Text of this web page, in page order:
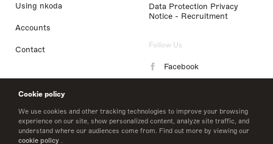
Cookie policy
We use cookies and other tracking technologies to improve your browsing
experience on our site, show personalized content, analyze site traffic, and
understand where our audiences come from. Find out more by viewing our
cookie policy .
Using nkoda
Accounts
Contact
Data Protection Privacy
Notice - Recruitment
Follow Us
Facebook
LinkedIn
Twitter